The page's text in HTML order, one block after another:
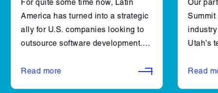
For quite some time now, Latin
America has turned into a strategic
ally for U.S. companies looking to
outsource software development.
offers robust cross-industry
Read more
Our
Summit
Utah’s
Read